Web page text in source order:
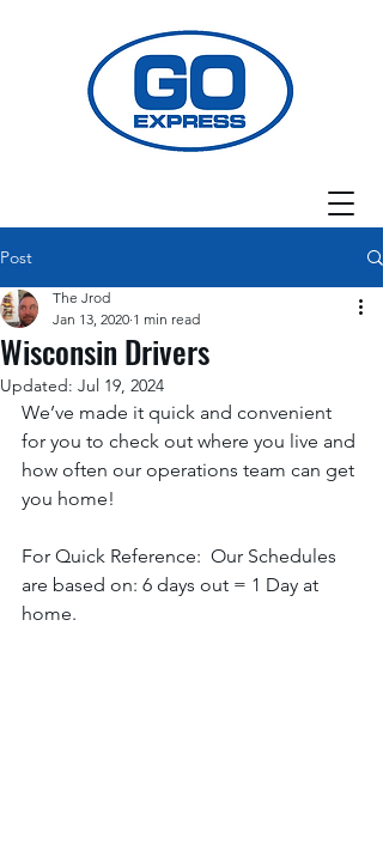
Post
Wisconsin Drivers
The Jrod
Jan 13, 2020 1 min read
Updated: Jul 19, 2024
We’ve made it quick and convenient
for you to check out where you live and
how often our operations team can get
you home!
For Quick Reference:  Our Schedules
are based on: 6 days out = 1 Day at
home.